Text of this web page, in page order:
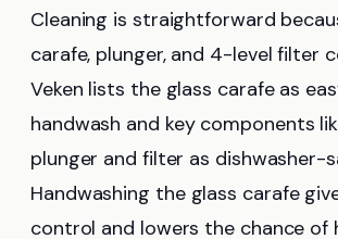
Cleaning is straightforward
carafe, plunger, and 4-level filter
Veken lists the glass carafe as
handwash and key components
plunger and filter as dishwasher-
Handwashing the glass carafe
control and lowers the chance of